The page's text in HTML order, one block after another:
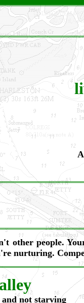
other people.
nurturing.
not starving